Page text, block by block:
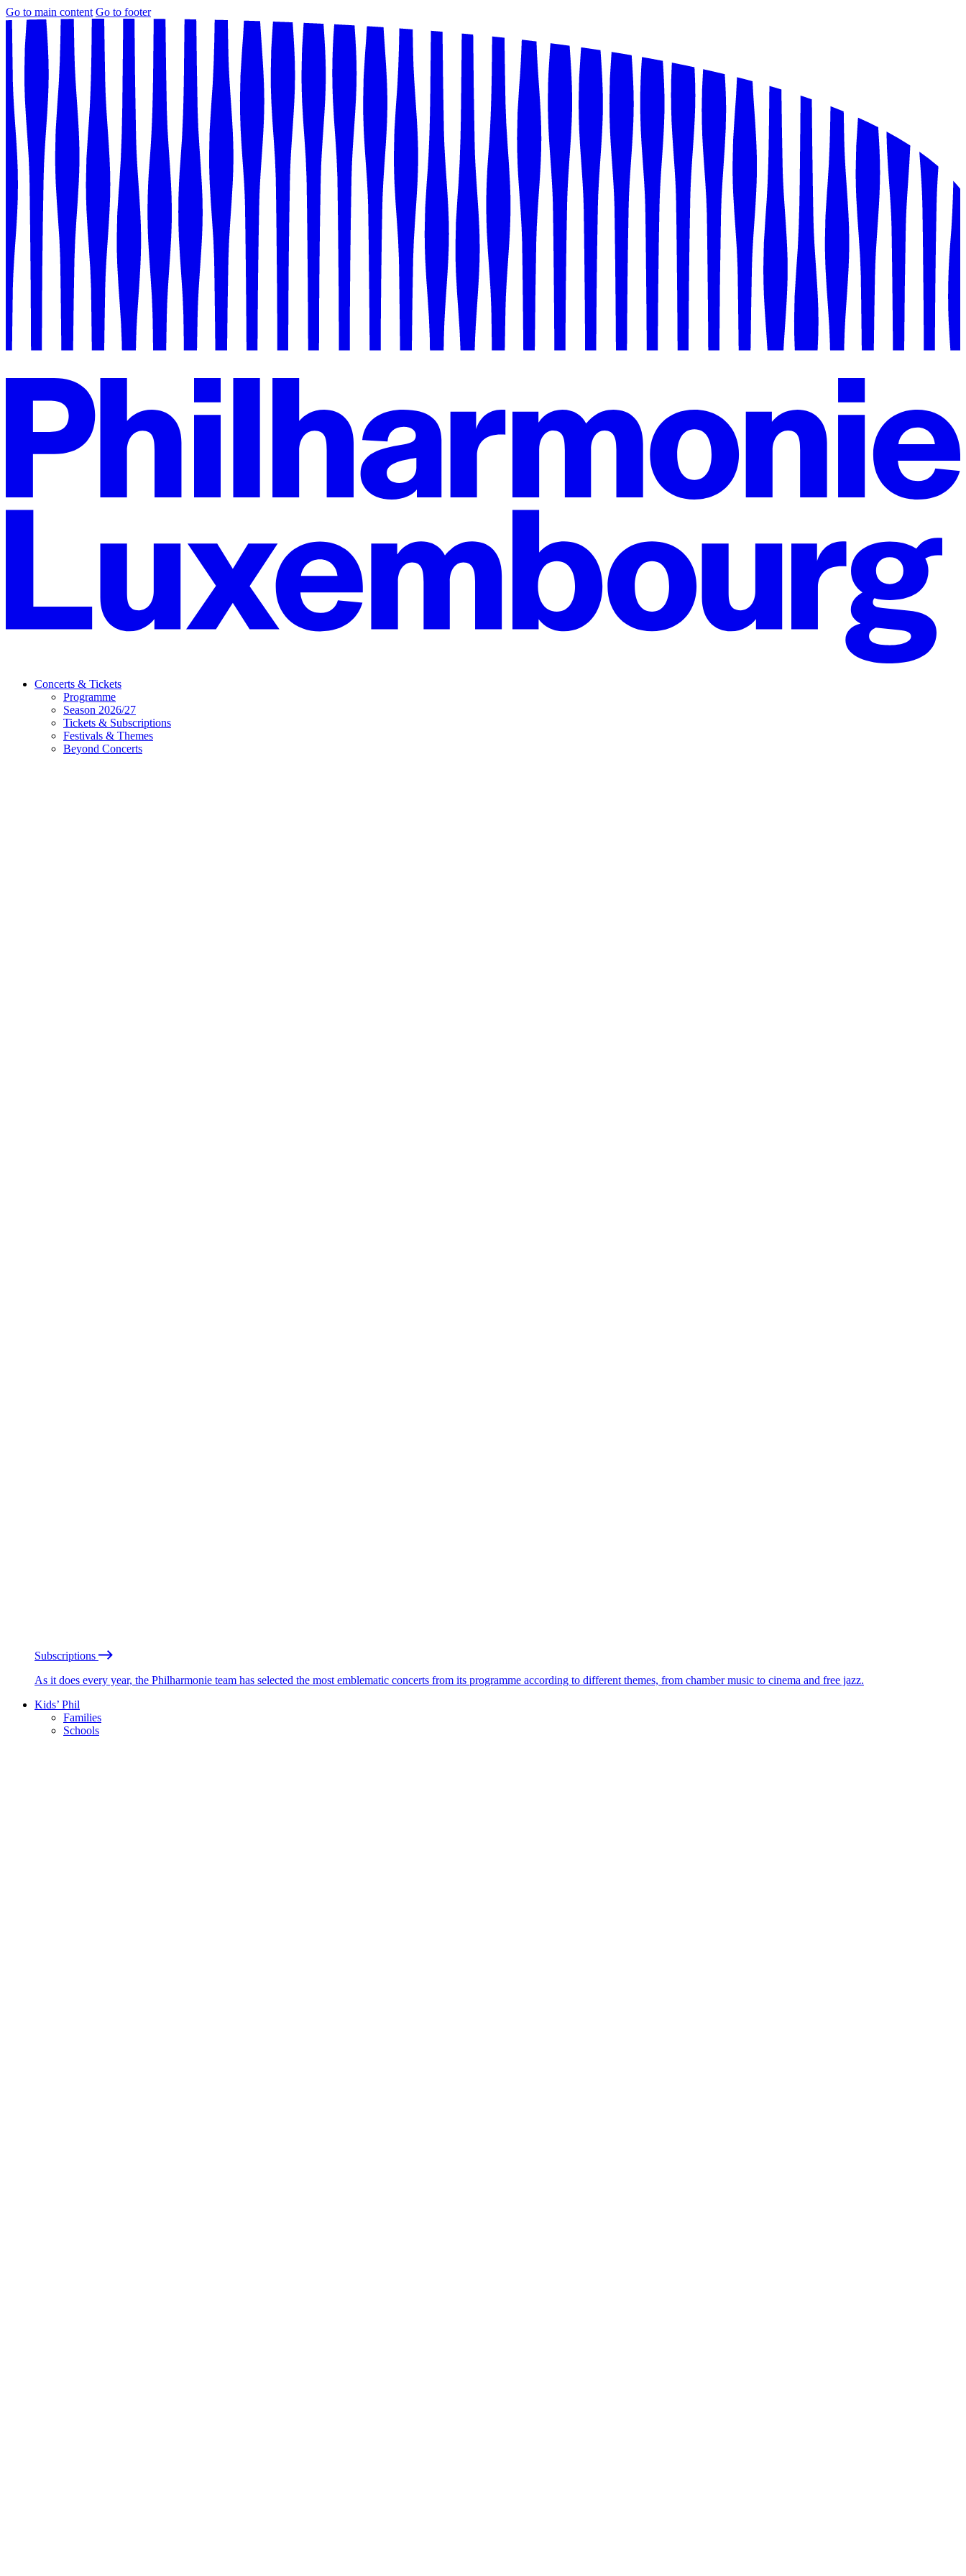
Go to main content Go to footer
Concerts & Tickets
Programme
Season 2026/27
Tickets & Subscriptions
Festivals & Themes
Beyond Concerts
Subscriptions
As it does every year, the Philharmonie team has selected the most emblematic concerts from its programme according to different themes, from chamber music to cinema and free jazz.
Kids’ Phil
Families
Schools